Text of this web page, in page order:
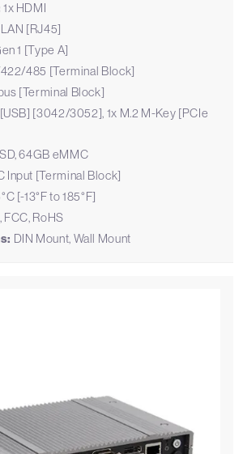
1x HDMI
[RJ45]
1 [Type A]
485 [Terminal Block]
[Terminal Block]
[3042/3052], 1x M.2 M-Key [PCIe
64GB eMMC
Input [Terminal Block]
[-13°F to 185°F]
FCC, RoHS
DIN Mount, Wall Mount